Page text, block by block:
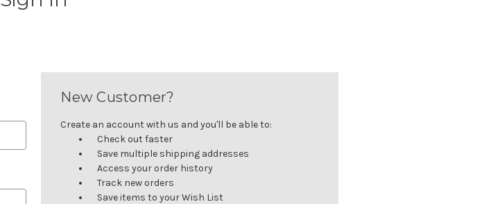
New Customer?
Create an account with us and you'll be able to:
Check out faster
Save multiple shipping addresses
Access your order history
Track new orders
Save items to your Wish List